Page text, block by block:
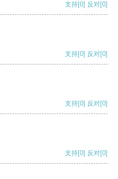
支持[0] 反对[0]
支持[0] 反对[0]
支持[0] 反对[0]
支持[0] 反对[0]